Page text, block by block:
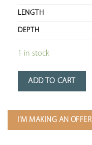
LENGTH
DEPTH
1 in stock
ADD TO CART
I'M MAKING AN OFFER